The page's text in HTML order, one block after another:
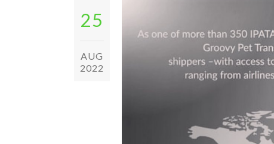
25
AUG
2022